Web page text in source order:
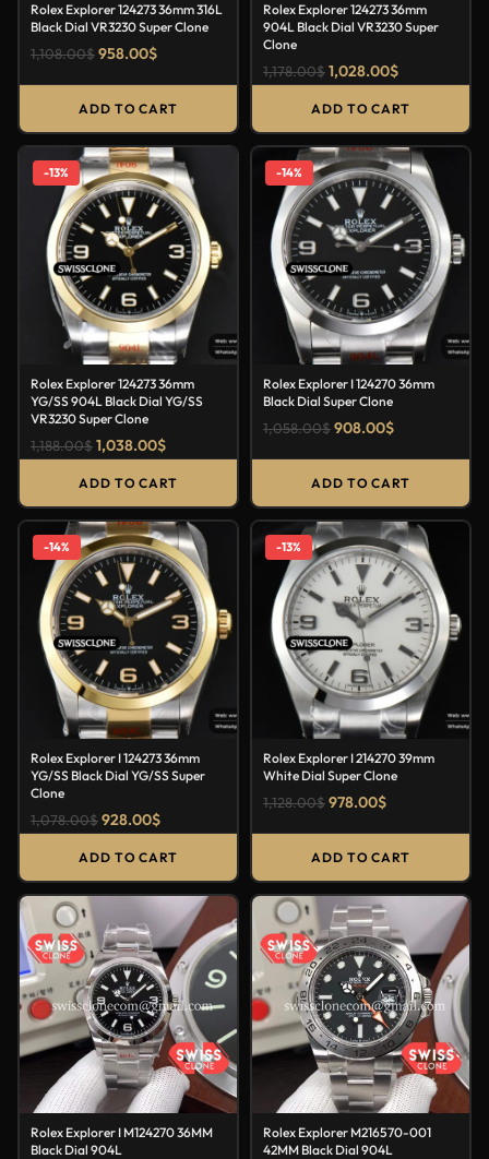
Rolex Explorer 124273 36mm 316L
Black Dial VR3230 Super Clone
1,108.00$958.00$
ADD TO CART
Rolex Explorer 124273 36mm
904L Black Dial VR3230 Super
Clone
1,178.00$1,028.00$
ADD TO CART
-13%
Rolex Explorer 124273 36mm
YG/SS 904L Black Dial YG/SS
VR3230 Super Clone
1,188.00$1,038.00$
ADD TO CART
-14%
Rolex Explorer I 124270 36mm
Black Dial Super Clone
1,058.00$908.00$
ADD TO CART
-14%
Rolex Explorer I 124273 36mm
YG/SS Black Dial YG/SS Super
Clone
1,078.00$928.00$
ADD TO CART
-13%
Rolex Explorer I 214270 39mm
White Dial Super Clone
1,128.00$978.00$
ADD TO CART
Rolex Explorer I M124270 36MM
Black Dial 904L
Rolex Explorer M216570-001
42MM Black Dial 904L